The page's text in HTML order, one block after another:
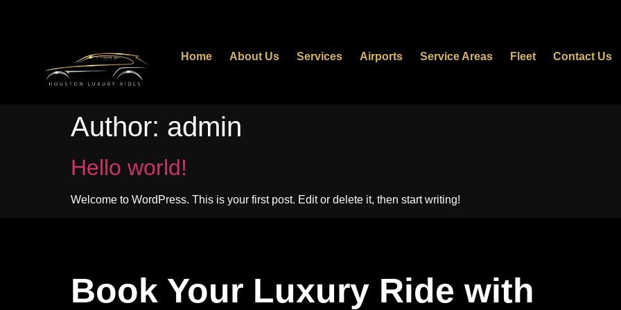
Home About Us Services Airports Service Areas Fleet Contact Us
Author: admin
Hello world!
Welcome to WordPress. This is your first post. Edit or delete it, then start writing!
Book Your Luxury Ride with